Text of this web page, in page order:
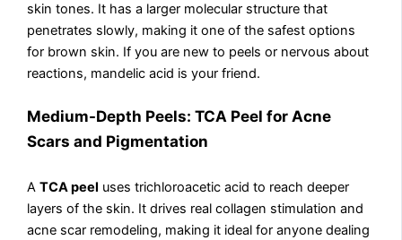
skin tones. It has a larger molecular structure that
penetrates slowly, making it one of the safest options
for brown skin. If you are new to peels or nervous about
reactions, mandelic acid is your friend.
Medium-Depth Peels: TCA Peel for Acne
Scars and Pigmentation
ATCA peel uses trichloroacetic acid to reach deeper
layers of the skin. It drives real collagen stimulation and
acne scar remodeling, making it ideal for anyone dealing